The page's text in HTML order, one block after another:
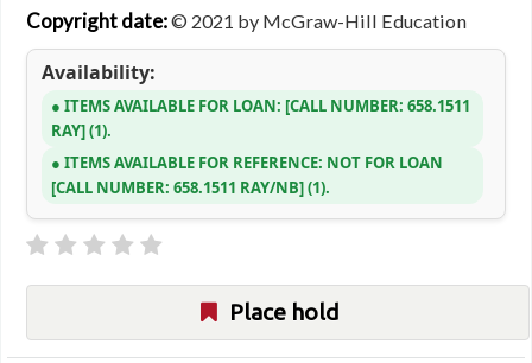
Copyright date:© 2021 by McGraw-Hill Education
Availability:
ITEMS AVAILABLE FOR LOAN: CALL NUMBER: 658.1511
RAY (1).
ITEMS AVAILABLE FOR REFERENCE: NOT FOR LOAN
CALL NUMBER: 658.1511 RAY/NB (1).
Place hold